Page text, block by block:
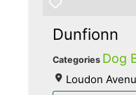
Dunfionn
Categories Dog
Loudon